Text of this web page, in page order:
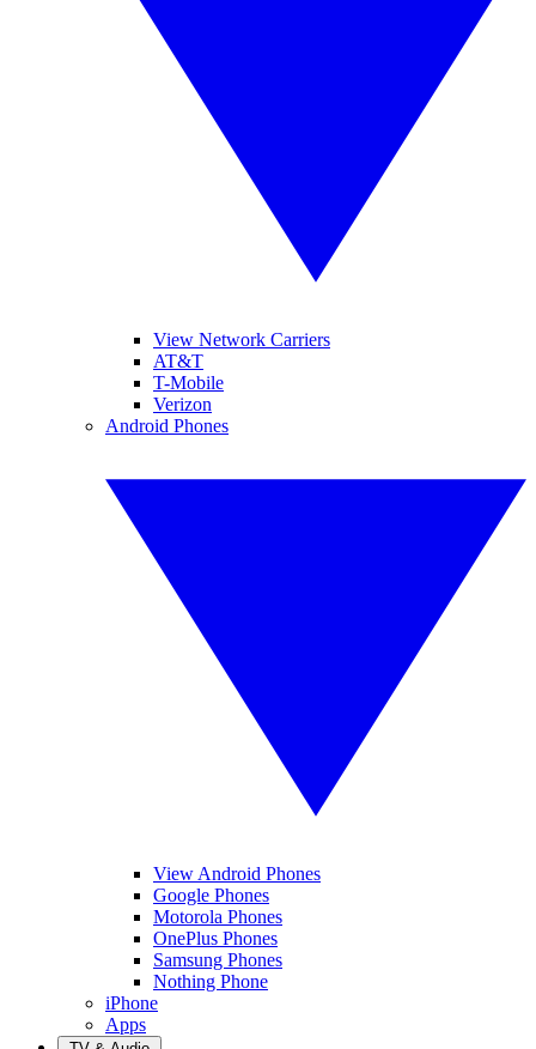
View Network Carriers
AT&T
T-Mobile
Verizon
Android Phones
View Android Phones
Google Phones
Motorola Phones
OnePlus Phones
Samsung Phones
Nothing Phone
iPhone
Apps